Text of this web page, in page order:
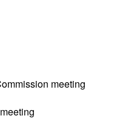
meeting